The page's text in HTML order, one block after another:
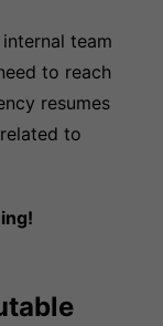
team
to reach
resumes
to